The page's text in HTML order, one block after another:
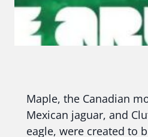
Maple, the Canadian
Mexican jaguar, and
eagle, were created to